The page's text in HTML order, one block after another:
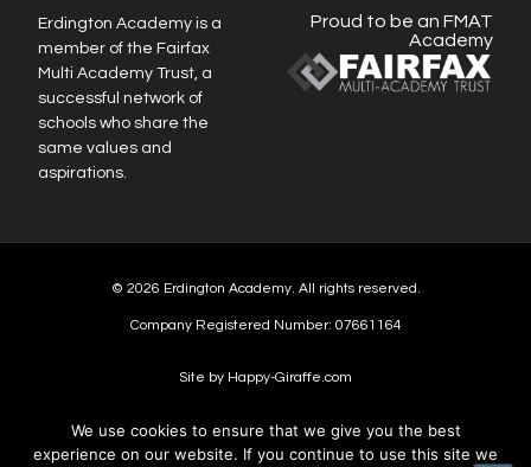
Erdington Academy is a
member of the Fairfax
Multi Academy Trust, a
successful network of
schools who share the
same values and
aspirations.
Proud to be an FMAT
Academy
© 2026 Erdington Academy. All rights reserved.
Company Registered Number: 07661164
Site by Happy-Giraffe.com
We use cookies to ensure that we give you the best
experience on our website. If you continue to use this site we